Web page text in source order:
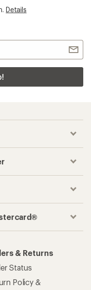
Details
& Returns
Status
Policy &